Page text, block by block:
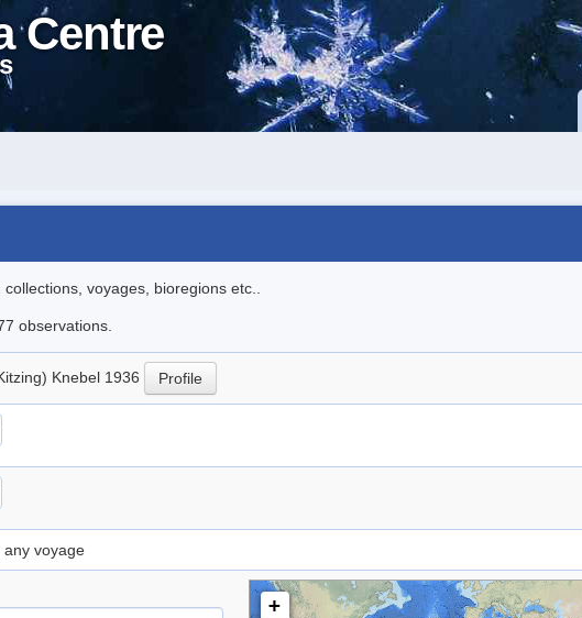
Centre
voyages, bioregions etc..
observations.
Knebel 1936 Profile
any voyage
+